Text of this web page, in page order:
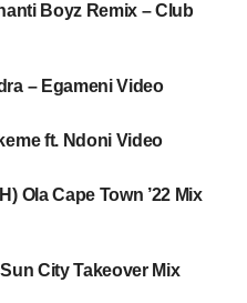
Boyz Remix – Club
– Egameni Video
ft. Ndoni Video
Ola Cape Town ’22 Mix
City Takeover Mix